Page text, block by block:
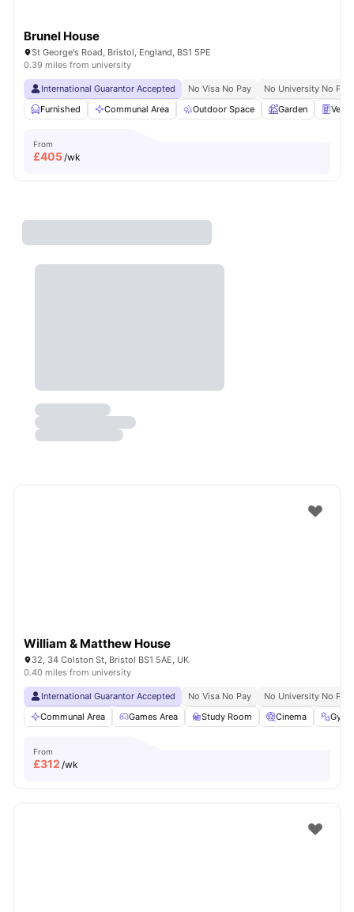
Brunel House
St George's Road, Bristol, England, BS1 5PE
0.39 miles from university
International Guarantor Accepted No Visa No Pay
No University No Pay
Furnished
Communal Area Outdoor Space Garden
From
£405/wk
William & Matthew House
32, 34 Colston St, Bristol BS1 5AE, UK
0.40 miles from university
International Guarantor Accepted No Visa No Pay
No University No Pay
Communal Area
Games Area Study Room Cinema Gym
From
£312 /wk